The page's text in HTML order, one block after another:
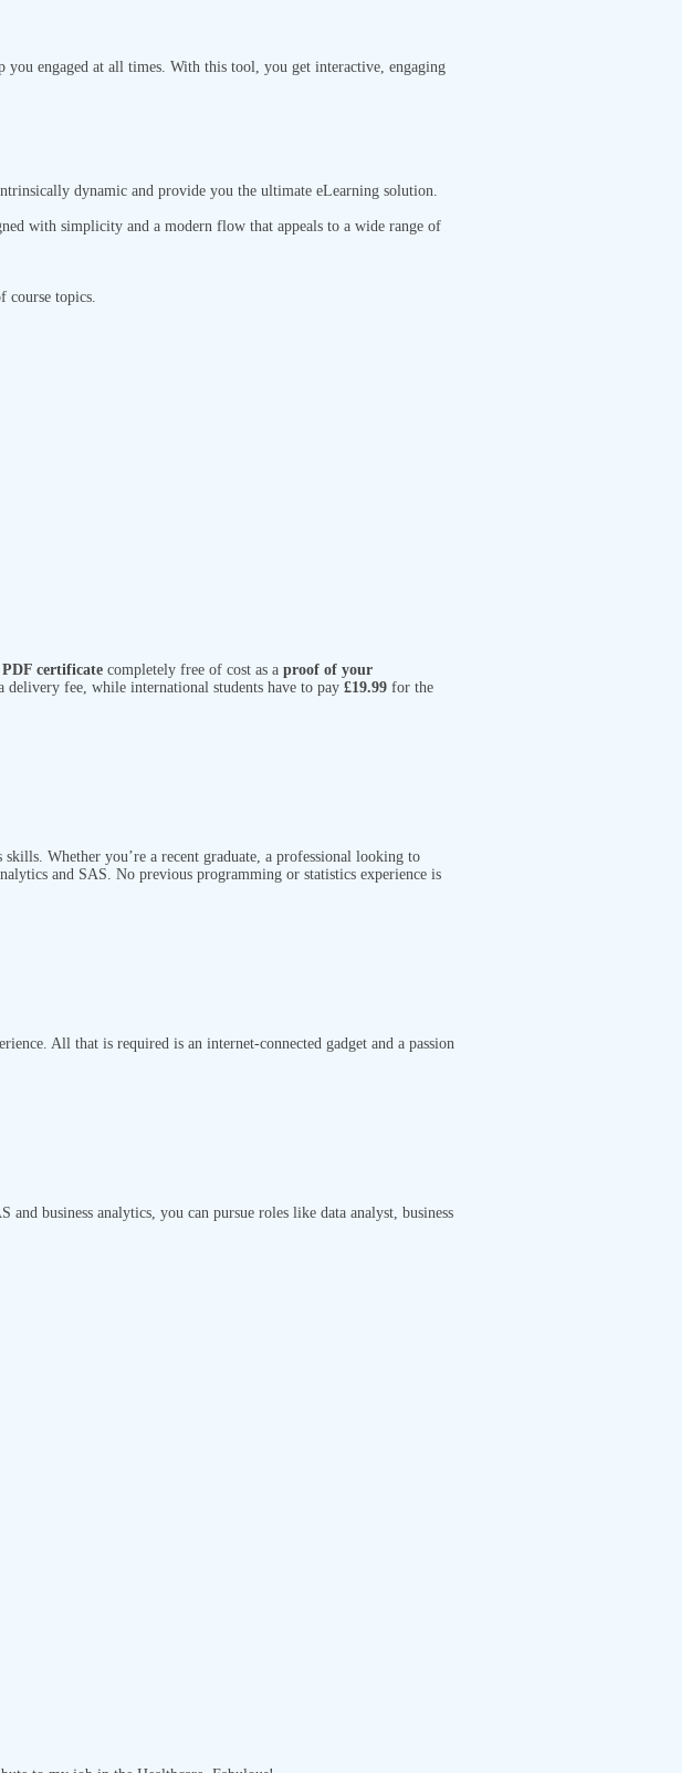
you engaged at all times. With this tool, you get interactive, engaging
dynamic and provide you the ultimate eLearning solution.
with simplicity and a modern flow that appeals to a wide range of
course topics.
PDF certificate completely free of cost as a proof of your
delivery fee, while international students have to pay £19.99 for the
Whether you’re a recent graduate, a professional looking to
and SAS. No previous programming or statistics experience is
All that is required is an internet-connected gadget and a passion
business analytics, you can pursue roles like data analyst, business